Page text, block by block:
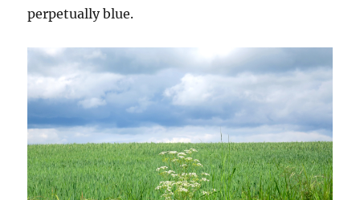
perpetually blue.